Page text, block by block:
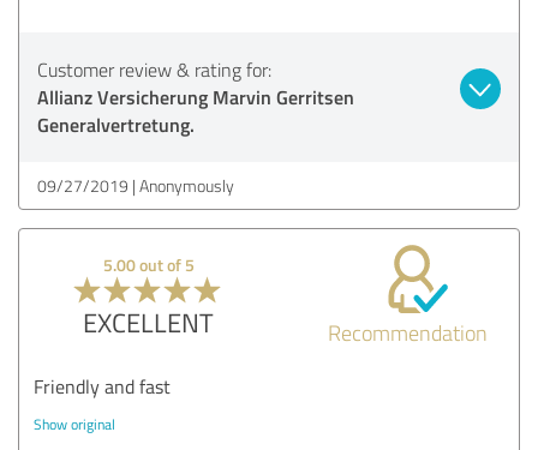
Customer review & rating for:
Allianz Versicherung Marvin Gerritsen
Generalvertretung.
09/27/2019 Anonymously
5.00 out of 5
EXCELLENT Recommendation
Friendly and fast
Show original